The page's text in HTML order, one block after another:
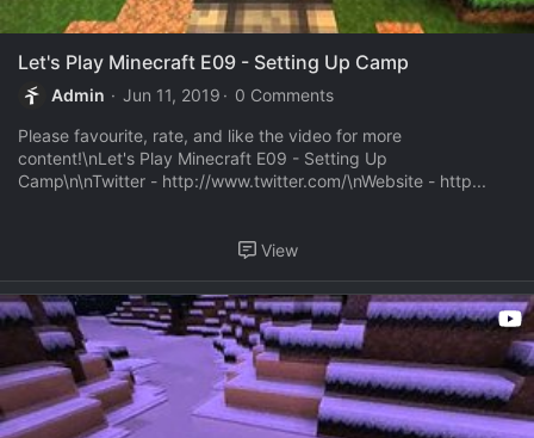
Let's Play Minecraft E09 - Setting Up Camp
Admin Jun 11, 2019
0 Comments
Please favourite, rate, and like the video for more
content!\nLet's Play Minecraft E09 - Setting Up
Camp\n\nTwitter - http://www.twitter.com/\nWebsite - http...
View